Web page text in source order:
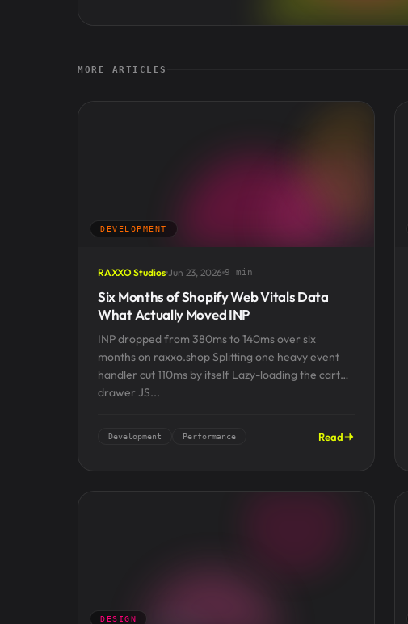
MORE ARTICLES
DEVELOPMENT
RAXXO Studios Jun 23, 2026 9 min
Six Months of Shopify Web Vitals Data
What Actually Moved INP
INP dropped from 380ms to 140ms over six
months on raxxo.shop Splitting one heavy event
handler cut 110ms by itself Lazy-loading the cart
drawer JS...
Development Performance Read
DESIGN